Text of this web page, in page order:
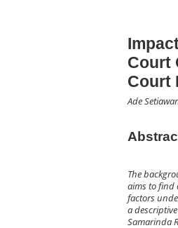
Court
Court
Ade
The
aims to find
factors
a
Samarinda